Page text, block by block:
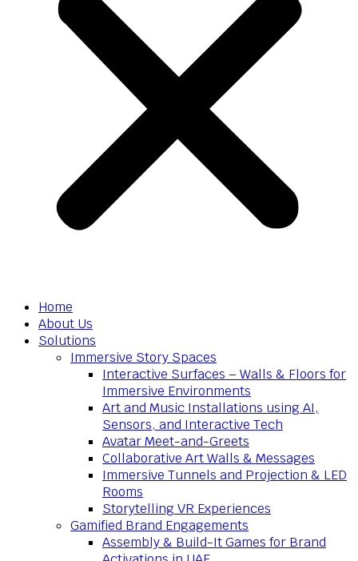
Home
About Us
Solutions
Immersive Story Spaces
Interactive Surfaces – Walls & Floors for
Immersive Environments
Art and Music Installations using AI,
Sensors, and Interactive Tech
Avatar Meet-and-Greets
Collaborative Art Walls & Messages
Immersive Tunnels and Projection & LED
Rooms
Storytelling VR Experiences
Gamified Brand Engagements
Assembly & Build-It Games for Brand